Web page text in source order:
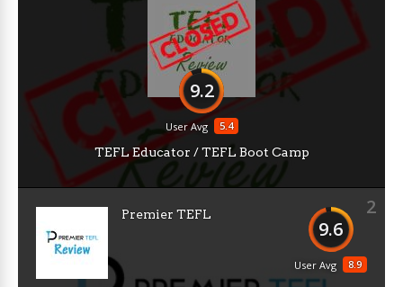
9.2
5.4
User Avg
TEFL Educator / TEFL Boot Camp
2
9.6
8.9
User Avg
Premier TEFL